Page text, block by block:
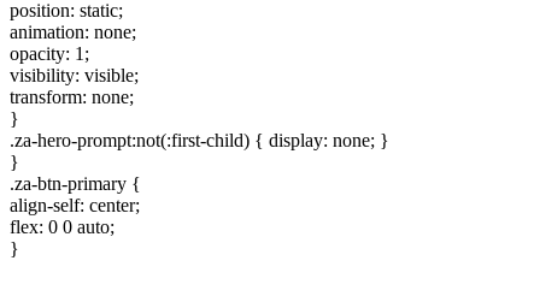
position: static;
animation: none;
opacity: 1;
visibility: visible;
transform: none;
}
.za-hero-prompt:not(:first-child) { display: none; }
}
.za-btn-primary {
align-self: center;
flex: 0 0 auto;
}